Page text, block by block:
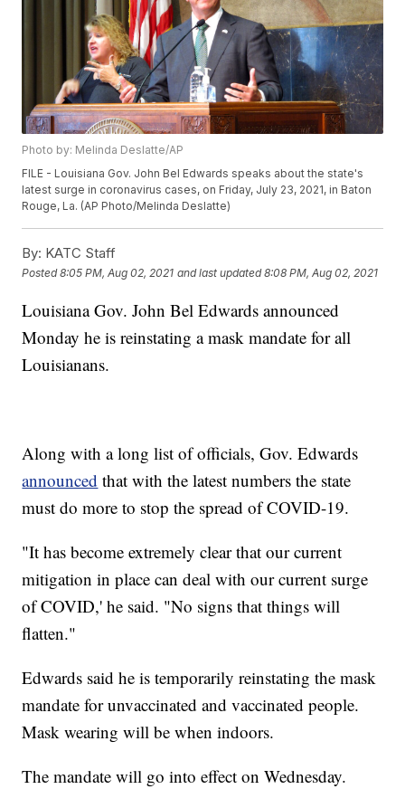
Photo by: Melinda Deslatte/AP
FILE - Louisiana Gov. John Bel Edwards speaks about the state's
latest surge in coronavirus cases, on Friday, July 23, 2021, in Baton
Rouge, La. (AP Photo/Melinda Deslatte)
By: KATC Staff
Posted8:05 PM, Aug 02, 2021 and last updated 8:08 PM, Aug 02, 2021
Louisiana Gov. John Bel Edwards announced
Monday he is reinstating a mask mandate for all
Louisianans.
Along with a long list of officials, Gov. Edwards
announced that with the latest numbers the state
must do more to stop the spread of COVID-19.
"It has become extremely clear that our current
mitigation in place can deal with our current surge
of COVID,' he said. "No signs that things will
flatten."
Edwards said he is temporarily reinstating the mask
mandate for unvaccinated and vaccinated people.
Mask wearing will be when indoors.
The mandate will go into effect on Wednesday.